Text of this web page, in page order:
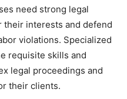
need strong legal
their interests and defend
violations. Specialized
requisite skills and
legal proceedings and
their clients.